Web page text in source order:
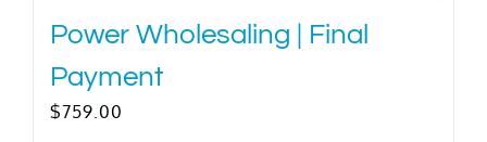
Power Wholesaling | Final
Payment
$759.00